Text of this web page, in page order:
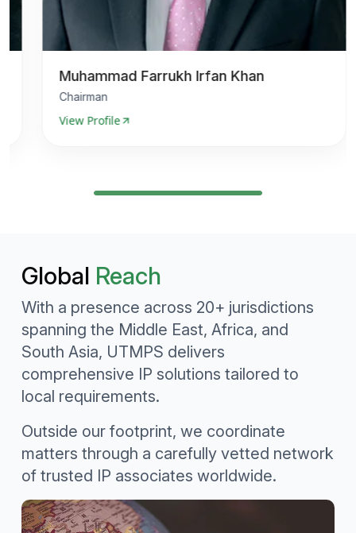
Muhammad Farrukh Irfan Khan
Chairman
View Profile
Global Reach
With a presence across 20+ jurisdictions
spanning the Middle East, Africa, and
South Asia, UTMPS delivers
comprehensive IP solutions tailored to
local requirements.
Outside our footprint, we coordinate
matters through a carefully vetted network
of trusted IP associates worldwide.